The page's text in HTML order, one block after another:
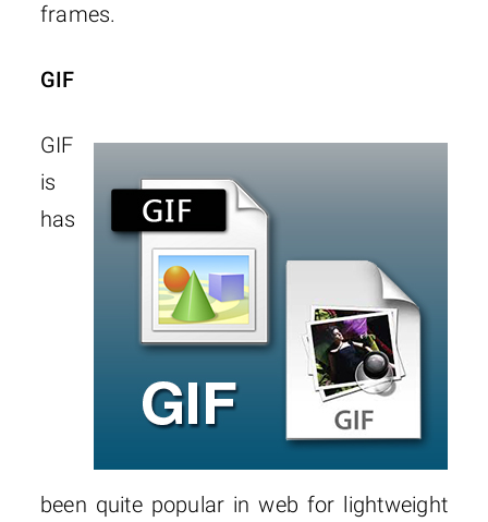
frames.
GIF
GIF
is
has
been quite popular in web for lightweight